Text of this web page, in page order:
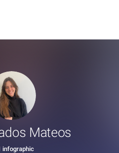
Mateos
infographic